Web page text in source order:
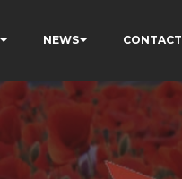
NEWS CONTACT